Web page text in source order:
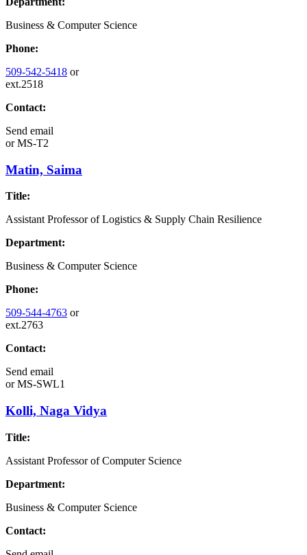
Business & Computer Science
Phone:
509-542-5418 or
ext.2518
Contact:
Send email
orMS-T2
Matin, Saima
Title:
Assistant Professor of Logistics & Supply Chain Resilience
Department:
Business & Computer Science
Phone:
509-544-4763 or
ext.2763
Contact:
Send email
orMS-SWL1
Kolli, Naga Vidya
Title:
Assistant Professor of Computer Science
Department:
Business & Computer Science
Contact: